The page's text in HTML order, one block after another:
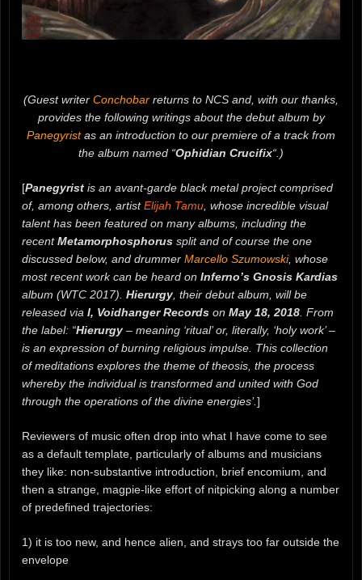
(Guest writer Conchobar returns to NCS and, with our thanks,
provides the following writings about the debut album by
Panegyristas an introduction to our premiere of a track from
the album named “Ophidian Crucifix“.)
[Panegyrist is an avant-garde black metal project comprised
of, among others, artistElijah Tamu , whose incredible visual
talent has been featured on many albums, including the
recentMetamorphosphorus split and of course the one
discussed below, and drummer Marcello Szumowski, whose
most recent work can be heard on Inferno’s Gnosis Kardias
album (WTC 2017). Hierurgy , their debut album, will be
released via I, Voidhanger Records on May 18, 2018 . From
the label: “Hierurgy – meaning ‘ritual’ or, literally, ‘holy work’ –
is an expression of burning religious impulse. This collection
of meditations explores the theme of theosis, the process
whereby the individual is transformed and united with God
through the operations of the divine energies’.]
Reviewers of music often drop into what I have come to see
as a default template, particularly of albums and musicians
they like: non-substantive introduction, brief encomium, and
then a strange, magpie-like effort of nitpicking along a number
of predefined trajectories:
1) it is too new, and hence alien, and strays too far outside the
envelope